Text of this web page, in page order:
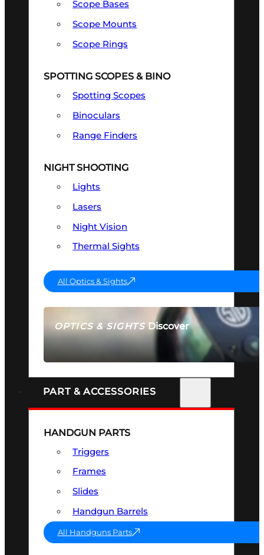
OPTICS & SIGHTSDiscover
SEE ALL OPTICS & SIGHTS
Scope Bases
Scope Mounts
Scope Rings
SPOTTING SCOPES & BINO
Spotting Scopes
Binoculars
Range Finders
NIGHT SHOOTING
Lights
Lasers
Night Vision
Thermal Sights
All Optics & Sights
PART & ACCESSORIES
HANDGUN PARTS
Triggers
Frames
Slides
Handgun Barrels
All Handguns Parts